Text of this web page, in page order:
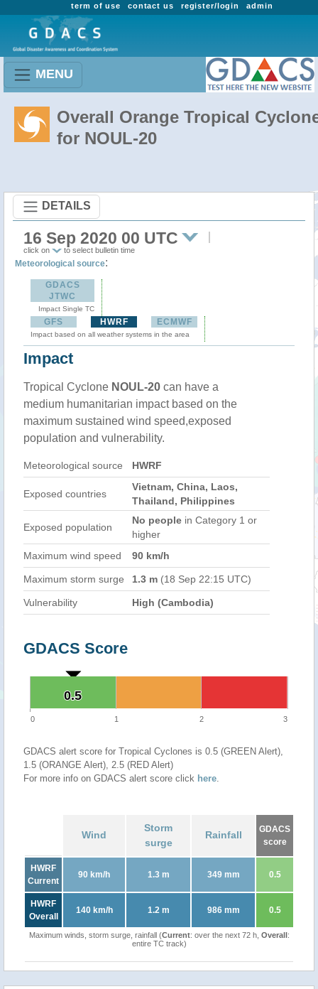
admin
register/login
contact us
term of use
MENU
Overall Orange Tropical
for NOUL-20
DETAILS
16 Sep 2020 00 UTC
click on to select bulletin time
Meteorological source:
GDACS
JTWC
Impact Single TC
GFS HWRF ECMWF
Impact based on all weather systems in the area
Impact
Tropical Cyclone NOUL-20 can have a
medium humanitarian impact based on the
maximum sustained wind speed,exposed
population and vulnerability.
Meteorological source HWRF
Exposed countries
Vietnam, China, Laos,
Thailand, Philippines
Exposed population
No people in Category 1 or
higher
Maximum wind speed
90 km/h
Maximum storm surge 1.3 m (18 Sep 22:15 UTC)
Vulnerability High (Cambodia)
GDACS Score
0.5
0.5
0 1 2 3
GDACS alert score for Tropical Cyclones is 0.5 (GREEN Alert),
1.5 (ORANGE Alert), 2.5 (RED Alert)
For more info on GDACS alert score click here.
Wind
Storm
surge
Rainfall
GDACS
score
HWRF
Current
90 km/h 1.3 m 349 mm 0.5
HWRF
Overall
140 km/h 1.2 m 986 mm 0.5
Maximum winds, storm surge, rainfall (Current: over the next 72 h, Overall:
entire TC track)